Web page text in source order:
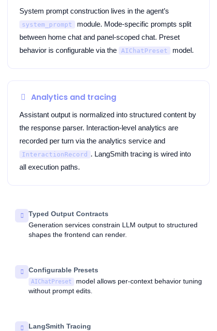
System prompt construction lives in the agent’s
system_prompt
module. Mode-specific prompts split
between home chat and panel-scoped chat. Preset
behavior is configurable via the
AIChatPreset model.
Analytics and tracing
Assistant output is normalized into structured content by
the response parser. Interaction-level analytics are
recorded per turn via the analytics service and
InteractionRecord . LangSmith tracing is wired into
all execution paths.
Typed Output Contracts
Generation services constrain LLM output to structured
shapes the frontend can render.
Configurable Presets
AIChatPreset
model allows per-context behavior tuning
without prompt edits.
LangSmith Tracing